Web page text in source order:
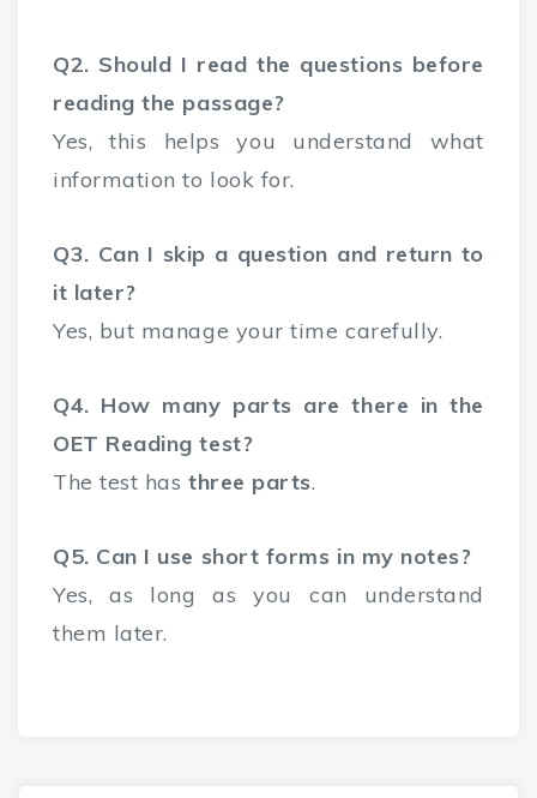
Q2. Should I read the questions before
reading the passage?
Yes, this helps you understand what
information to look for.
Q3. Can I skip a question and return to
it later?
Yes, but manage your time carefully.
Q4. How many parts are there in the
OET Reading test?
The test hasthree parts.
Q5. Can I use short forms in my notes?
Yes, as long as you can understand
them later.